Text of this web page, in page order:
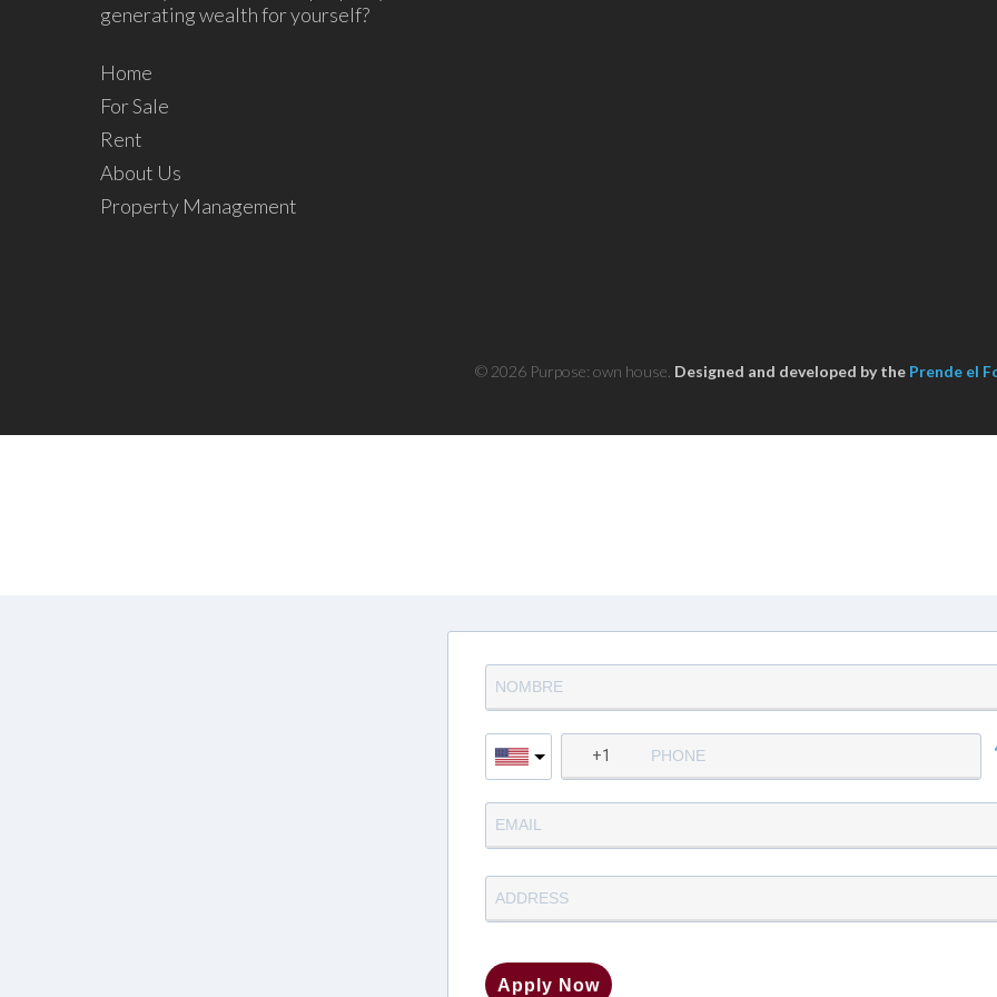
generating wealth for yourself?
Home
For Sale
Rent
About Us
Property Management
© 2026 Purpose: own house. Designed and developed by the Prende el
Apply Now